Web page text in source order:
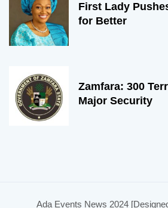
First Lady
for Better
Zamfara: 300
Major Security
Ada Events News 2024